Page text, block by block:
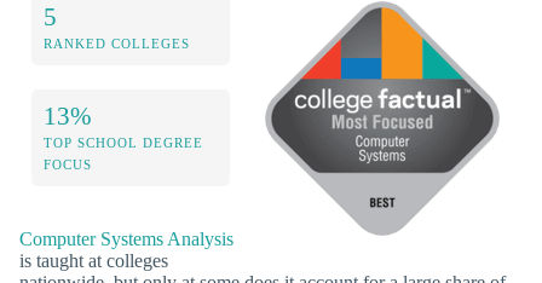
5
RANKED COLLEGES
13%
TOP SCHOOL DEGREE
FOCUS
Computer Systems Analysis
is taught at colleges